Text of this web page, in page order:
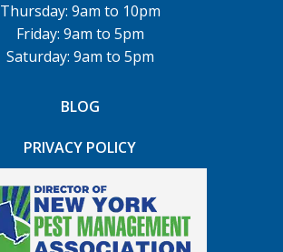
Thursday: 9am to 10pm
Friday: 9am to 5pm
Saturday: 9am to 5pm
BLOG
PRIVACY POLICY